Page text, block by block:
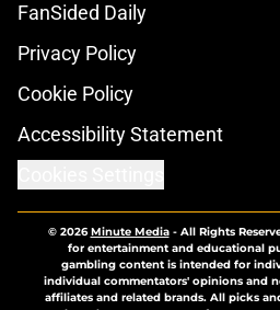
FanSided Daily
Privacy Policy
Cookie Policy
Accessibility Statement
© 2026Minute Media- All Rights
for entertainment and educational
gambling content is intended for
individual commentators' opinions and
affiliates and related brands. All picks